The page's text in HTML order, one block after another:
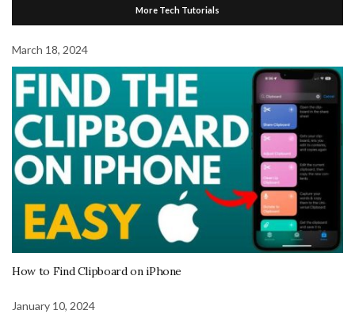
More Tech Tutorials
March 18, 2024
How to Find Clipboard on iPhone
January 10, 2024